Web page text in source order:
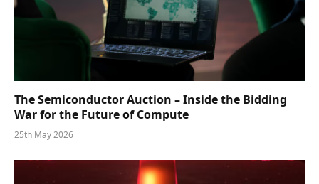
The Semiconductor Auction – Inside the Bidding
War for the Future of Compute
25th May 2026